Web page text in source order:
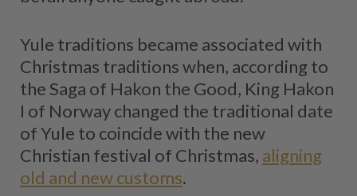
Yule traditions became associated with
Christmas traditions when, according to
the Saga of Hakon the Good, King Hakon
I of Norway changed the traditional date
of Yule to coincide with the new
Christian festival of Christmas, aligning
old and new customs.